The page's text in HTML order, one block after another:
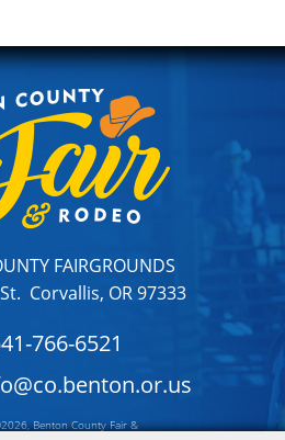
FAIRGROUNDS
Corvallis, OR 97333
766-6521
Benton County Fair &